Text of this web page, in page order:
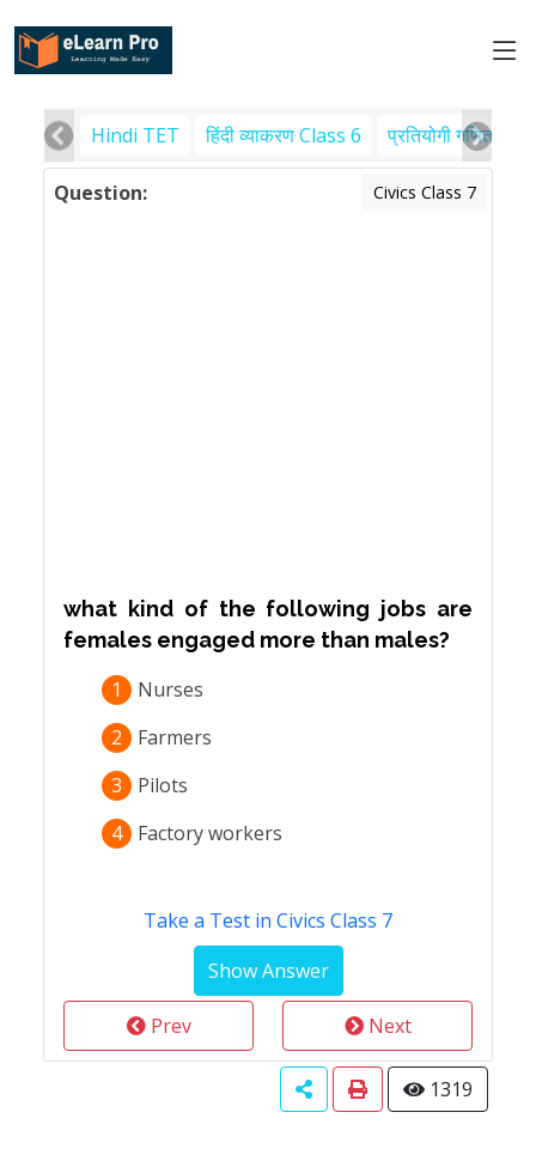
Hindi TET हिंदी व्याकरण Class 6 प्रतियोगी गणित
Question: Civics Class 7
what kind of the following jobs are
females engaged more than males?
1
Nurses
2
Farmers
3
Pilots
4
Factory workers
Take a Test in Civics Class 7
Prev Next
1319